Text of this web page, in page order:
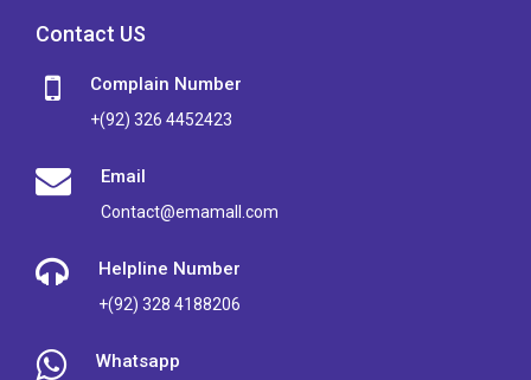
Contact US
Complain Number
+(92) 326 4452423
Email
Contact@emamall.com
Helpline Number
+(92) 328 4188206
Whatsapp